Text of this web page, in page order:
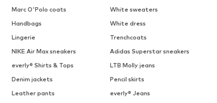
Marc O'Polo coats
White sweaters
Handbags
White dress
Lingerie
Trenchcoats
NIKE Air Max sneakers
Adidas Superstar sneakers
everly® Shirts & Tops
LTB Molly jeans
Denim jackets
Pencil skirts
Leather pants
everly® Jeans